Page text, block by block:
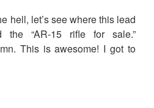
hell, let’s see where this lead
the “AR-15 rifle for sale.”
This is awesome! I got to